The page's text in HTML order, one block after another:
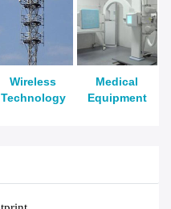
Wireless
Technology
Medical
Equipment